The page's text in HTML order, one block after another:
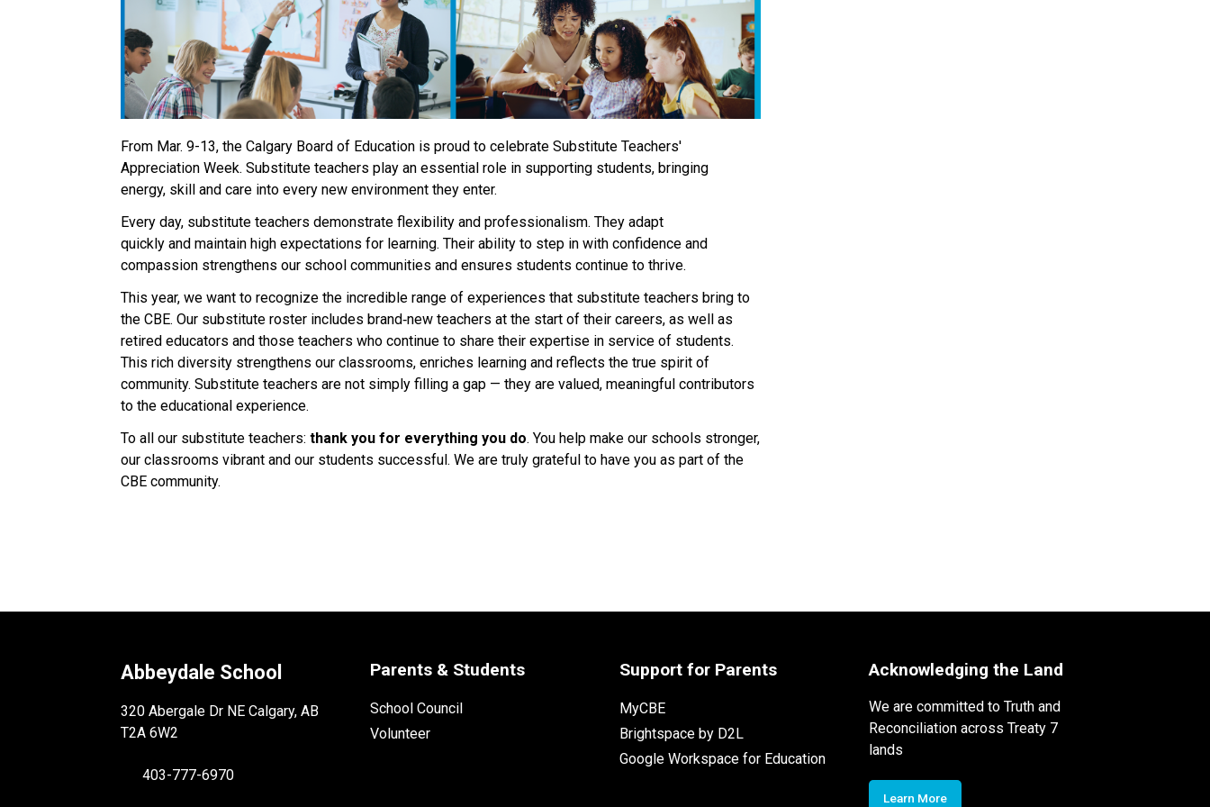
From Mar. 9-13, the Calgary Board of Education is proud to celebrate Substitute Teachers'
Appreciation Week. Substitute teachers play an essential role in supporting students, bringing
energy, skill and care into every new environment they enter.
Every day, substitute teachers demonstrate flexibility and professionalism. They adapt
quickly and maintain high expectations for learning. Their ability to step in with confidence and
compassion strengthens our school communities and ensures students continue to thrive.
This year, we want to recognize the incredible range of experiences that substitute teachers bring to
the CBE. Our substitute roster includes brand‑new teachers at the start of their careers, as well as
retired educators and those teachers who continue to share their expertise in service of students.
This rich diversity strengthens our classrooms, enriches learning and reflects the true spirit of
community. Substitute teachers are not simply filling a gap — they are valued, meaningful contributors
to the educational experience.
To all our substitute teachers: thank you for everything you do. You help make our schools stronger,
our classrooms vibrant and our students successful. We are truly grateful to have you as part of the
CBE community.
Abbeydale School
320 Abergale Dr NE Calgary, AB
T2A 6W2
403-777-6970
Parents & Students
School Council
Volunteer
Support for Parents
MyCBE
Brightspace by D2L
Google Workspace for Education
Acknowledging the Land
We are committed to Truth and
Reconciliation across Treaty 7
lands
Learn More